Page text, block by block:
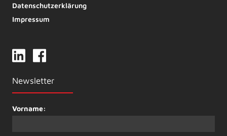
Datenschutzerklärung
Impressum
Newsletter
Vorname: